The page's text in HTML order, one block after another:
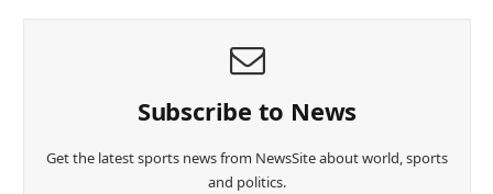
Subscribe to News
Get the latest sports news from NewsSite about world, sports
and politics.